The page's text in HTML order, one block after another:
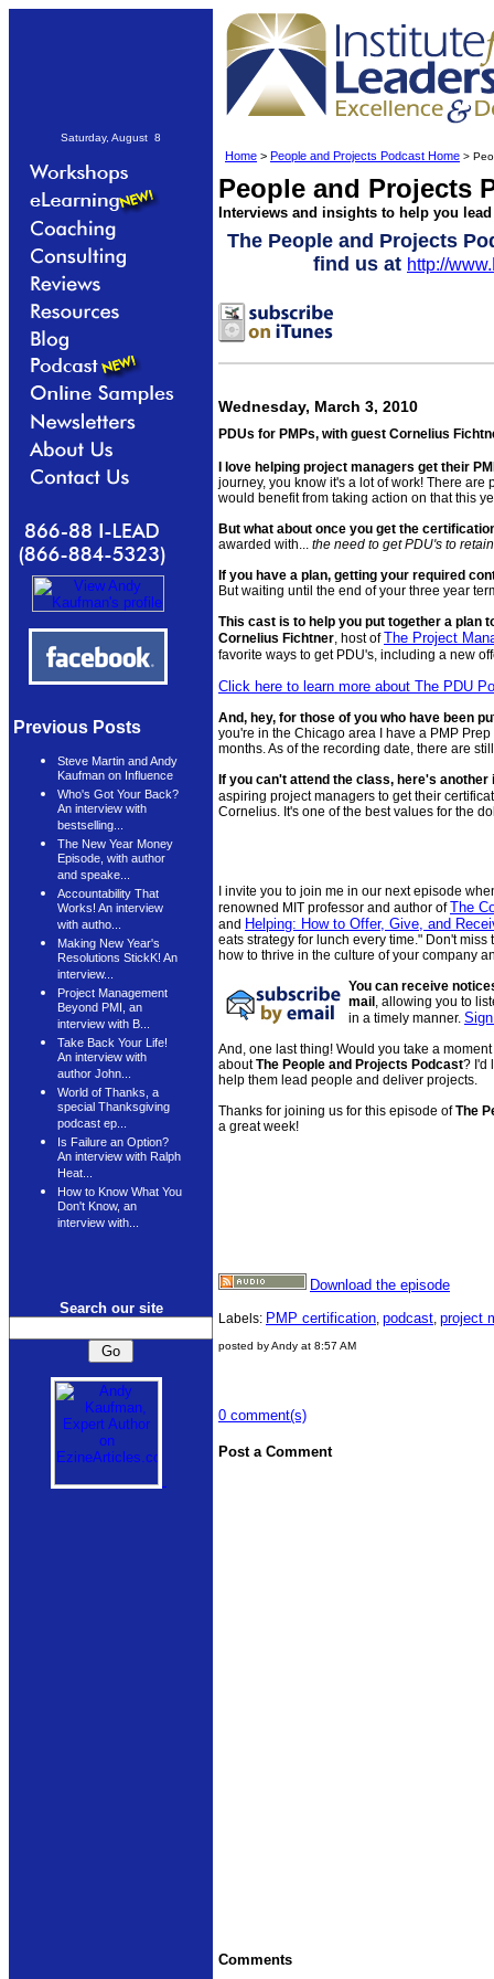
Saturday, August 8
Previous Posts
Steve Martin and Andy
Kaufman on Influence
Who's Got Your Back?
An interview with
bestselling...
The New Year Money
Episode, with author
and speake...
Accountability That
Works! An interview
with autho...
Making New Year's
Resolutions StickK! An
interview...
Project Management
Beyond PMI, an
interview with B...
Take Back Your Life!
An interview with
author John...
World of Thanks, a
special Thanksgiving
podcast ep...
Is Failure an Option?
An interview with Ralph
Heat...
How to Know What You
Don't Know, an
interview with...
Search our site
Home > People and Projects Podcast Home >
People and Projects
Interviews and insights to help you
The People and Projects
find us at http://
Wednesday, March 3, 2010
PDUs for PMPs, with guest Cornelius
I love helping project managers get their
journey, you know it's a lot of work! There
would benefit from taking action on that this
But what about once you get the
awarded with... the need to get PDU's to
If you have a plan, getting your required
But waiting until the end of your three year
This cast is to help you put together a plan
Cornelius Fichtner, host ofThe Project
favorite ways to get PDU's, including a new
Click here to learn more about The PDU
And, hey, for those of you who have been
you're in the Chicago area I have a PMP
months. As of the recording date, there are
If you can't attend the class, here's another
aspiring project managers to get their
Cornelius. It's one of the best values for the
I invite you to join me in our next episode
renowned MIT professor and author ofThe
and Helping: How to Offer, Give, and
eats strategy for lunch every time." Don't
how to thrive in the culture of your company
You can receive
mail , allowing you to
in a timely manner.
And, one last thing! Would you take a
aboutThe People and Projects Podcast? I'd
help them lead people and deliver projects.
Thanks for joining us for this episode ofThe
a great week!
Download the episode
Labels: PMP certification, podcast, project
posted by Andy at 8:57 AM
0 comment(s)
Post a Comment
Comments